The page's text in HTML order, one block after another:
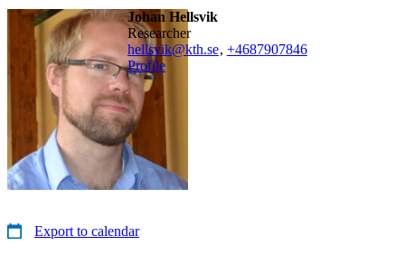
Johan Hellsvik
researcher
hellsvik@kth.se, +4687907846
Profile
Export to calendar